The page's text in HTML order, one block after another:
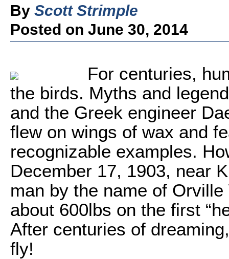
By Scott Strimple
Posted on June 30, 2014
For centuries,
the birds. Myths and
and the Greek engineer
flew on wings of wax and
recognizable examples.
December 17, 1903, near
man by the name of
about 600lbs on the first
After centuries of
fly!